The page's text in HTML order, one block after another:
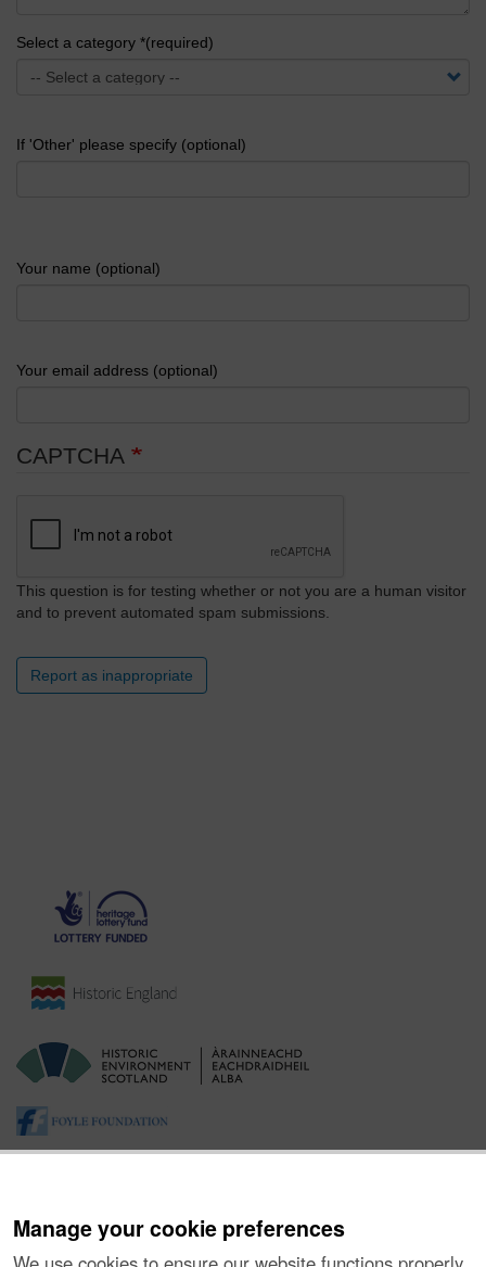
Manage your cookie preferences
Select a category *(required)
If 'Other' please specify (optional)
Your name (optional)
Your email address (optional)
CAPTCHA
This question is for testing whether or not you are a human visitor
and to prevent automated spam submissions.
Report as inappropriate